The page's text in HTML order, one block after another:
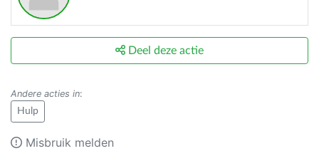
Deel deze actie
Andere acties in:
Hulp
Misbruik melden